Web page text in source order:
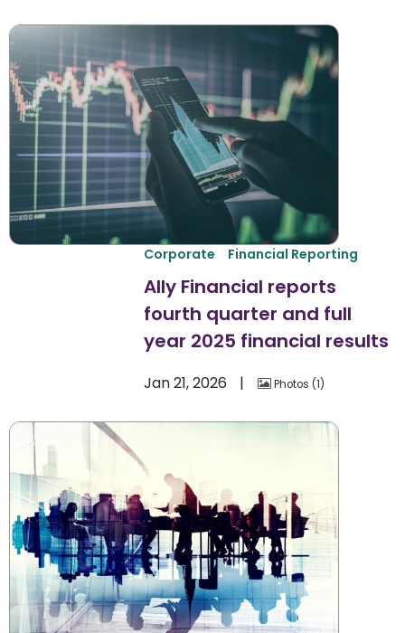
Corporate Financial Reporting
Ally Financial reports
fourth quarter and full
year 2025 financial results
Jan 21, 2026 Photos 1